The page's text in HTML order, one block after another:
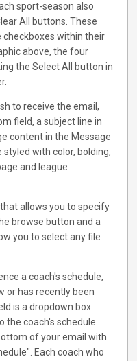
sport-season also
All buttons. These
checkboxes within their
above, the four
the Select All button in
to receive the email,
field, a subject line in
content in the Message
with color, bolding,
and league
allows you to specify
browse button and a
you to select any file
a coach's schedule,
or has recently been
is a dropdown box
the coach's schedule.
of your email with
Each coach who